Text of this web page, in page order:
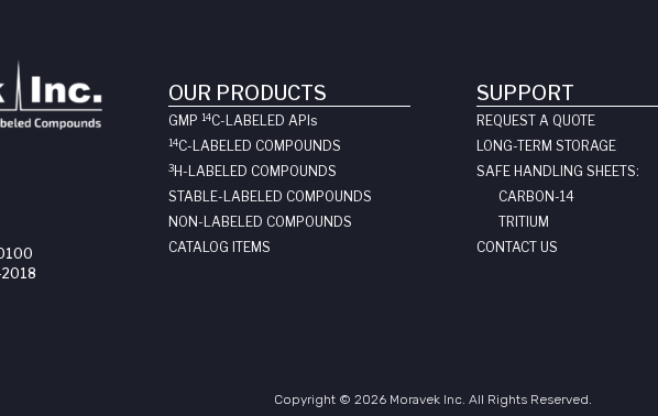
OUR PRODUCTS
GMP 14C-LABELED API s
14C-LABELED COMPOUNDS
3H-LABELED COMPOUNDS
STABLE-LABELED COMPOUNDS
NON-LABELED COMPOUNDS
CATALOG ITEMS
SUPPORT
REQUEST A QUOTE
LONG-TERM STORAGE
SAFE HANDLING SHEETS:
CARBON-14
TRITIUM
CONTACT US
Copyright © 2026 Moravek Inc. All Rights Reserved.